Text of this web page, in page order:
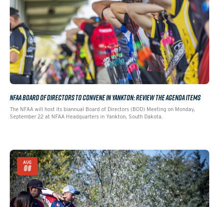
NFAA BOARD OF DIRECTORS TO CONVENE IN YANKTON: REVIEW THE AGENDA ITEMS
The NFAA will host its biannual Board of Directors (BOD) Meeting on Monday,
September 22 at NFAA Headquarters in Yankton, South Dakota.
AUG
06